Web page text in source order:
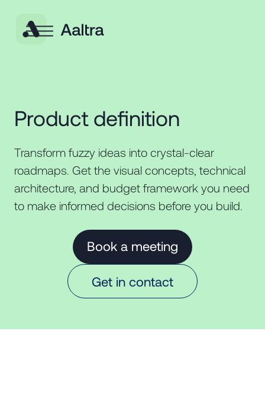
Product definition
Transform fuzzy ideas into crystal-clear
roadmaps. Get the visual concepts, technical
architecture, and budget framework you need
to make informed decisions before you build.
Book a meeting
Get in contact